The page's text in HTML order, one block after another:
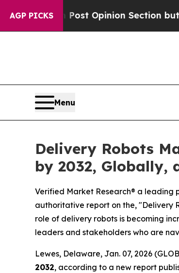
AGP PICKS
Post Opinion Section but at Least
Menu
Delivery Robots
by 2032, Globally,
Verified Market Research® a leading
authoritative report on the, "Delivery
role of delivery robots is becoming
leaders and stakeholders who are
Lewes, Delaware, Jan. 07, 2026
2032, according to a new report